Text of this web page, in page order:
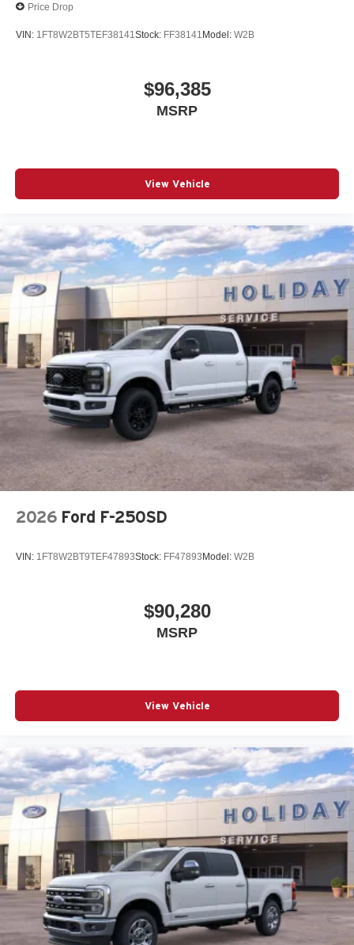
Price Drop
VIN: 1FT8W2BT5TEF38141 Stock: FF38141 Model: W2B
$96,385
MSRP
View Vehicle
2026 Ford F-250SD
VIN: 1FT8W2BT9TEF47893Stock: FF47893Model: W2B
$90,280
MSRP
View Vehicle